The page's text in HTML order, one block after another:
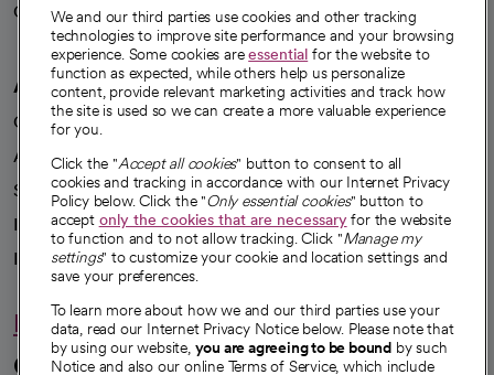
Careers
We're hiring!
A healthier future
Our impact
Advancing health equity
Sponsorships
Innovative care
Intellectual property and partnerships
Hello humankindness
Connect with us
We and our third parties use cookies and other tracking
technologies to improve site performance and your browsing
experience. Some cookies areessential for the website to
function as expected, while others help us personalize
content, provide relevant marketing activities and track how
the site is used so we can create a more valuable experience
for you.
Click the "Accept all cookies" button to consent to all
cookies and tracking in accordance with our Internet Privacy
Policy below. Click the "Only essential cookies" button to
accept only the cookies that are necessaryfor the website
to function and to not allow tracking. Click "Manage my
settings" to customize your cookie and location settings and
save your preferences.
To learn more about how we and our third parties use your
data, read our Internet Privacy Notice below. Please note that
by using our website, you are agreeing to be bound by such
Notice and also our online Terms of Service, which include